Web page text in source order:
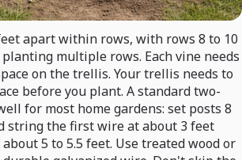
apart within rows, with rows 8 to 10
multiple rows. Each vine needs
on the trellis. Your trellis needs to
before you plant. A standard two-
for most home gardens: set posts 8
string the first wire at about 3 feet
5 to 5.5 feet. Use treated wood or